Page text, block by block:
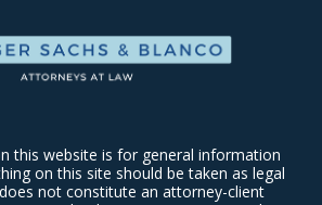
this website is for general information
on this site should be taken as legal
not constitute an attorney-client